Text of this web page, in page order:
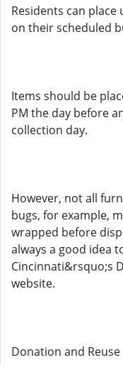
Residents can
on their scheduled
Items should be
PM the day before
collection day.
However, not all
bugs, for example,
wrapped before
always a good idea
Cincinnati&rsquo;s
website.
Donation and